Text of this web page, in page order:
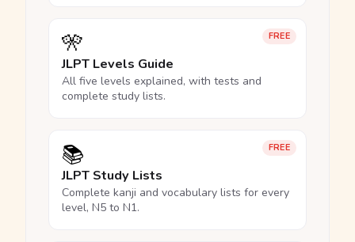
FREE
🎌
JLPT Levels Guide
All five levels explained, with tests and
complete study lists.
FREE
📚
JLPT Study Lists
Complete kanji and vocabulary lists for every
level, N5 to N1.